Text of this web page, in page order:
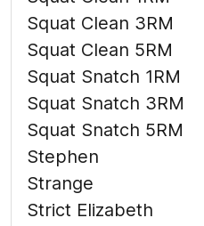
Squat Clean 3RM
Squat Clean 5RM
Squat Snatch 1RM
Squat Snatch 3RM
Squat Snatch 5RM
Stephen
Strange
Strict Elizabeth